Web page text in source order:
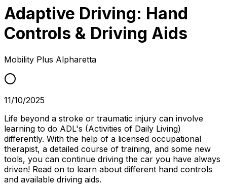
Adaptive Driving: Hand
Controls & Driving Aids
Mobility Plus Alpharetta
11/10/2025
Life beyond a stroke or traumatic injury can involve
learning to do ADL's (Activities of Daily Living)
differently. With the help of a licensed occupational
therapist, a detailed course of training, and some new
tools, you can continue driving the car you have always
driven! Read on to learn about different hand controls
and available driving aids.